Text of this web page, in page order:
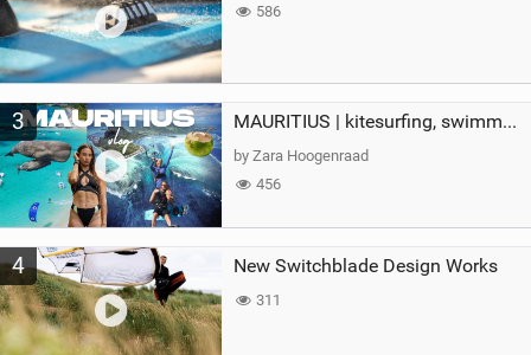
586
3 MAURITIUS | kitesurfing, swimming with whales & exploring the island
by Zara Hoogenraad
456
4 New Switchblade Design Works
311